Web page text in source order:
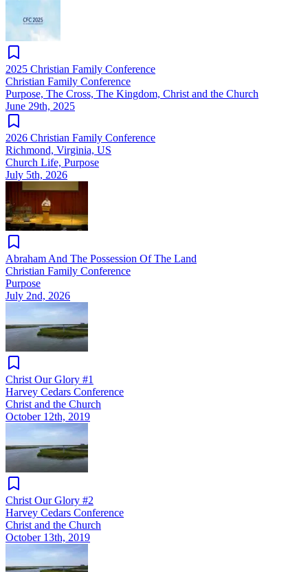
2025 Christian Family Conference
Christian Family Conference
Purpose, The Cross, The Kingdom, Christ and the Church
June 29th, 2025
2026 Christian Family Conference
Richmond, Virginia, US
Church Life, Purpose
July 5th, 2026
Abraham And The Possession Of The Land
Christian Family Conference
Purpose
July 2nd, 2026
Christ Our Glory #1
Harvey Cedars Conference
Christ and the Church
October 12th, 2019
Christ Our Glory #2
Harvey Cedars Conference
Christ and the Church
October 13th, 2019